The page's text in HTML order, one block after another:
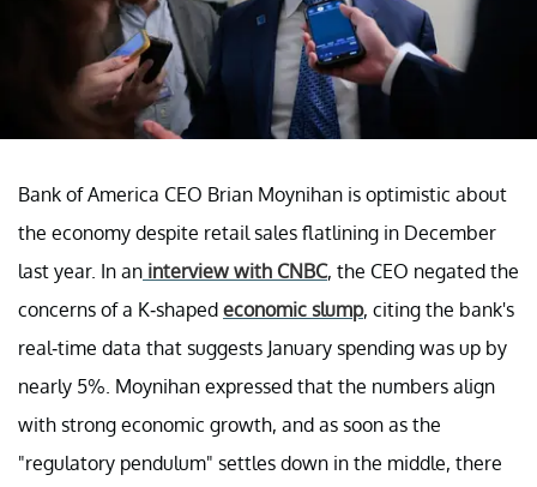
Bank of America CEO Brian Moynihan is optimistic about
the economy despite retail sales flatlining in December
last year. In an interview with CNBC, the CEO negated the
concerns of a K-shaped economic slump, citing the bank's
real-time data that suggests January spending was up by
nearly 5%. Moynihan expressed that the numbers align
with strong economic growth, and as soon as the
"regulatory pendulum" settles down in the middle, there